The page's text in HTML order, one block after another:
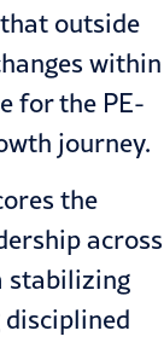
outside
within
for the PE-
journey.
the
across
stabilizing